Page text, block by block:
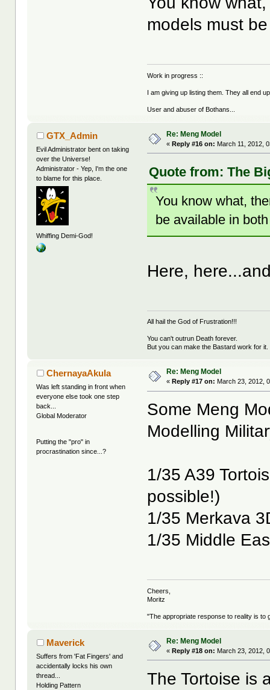
models must
Work in progress ::
I am giving up listing them. They all end
User and abuser of Bothans...
GTX_Admin
Evil Administrator bent on taking
over the Universe!
Administrator - Yep, I'm the one
to blame for this place.
Whiffing Demi-God!
Re: Meng Model
«Reply #16 on: March 11, 2012,
Quote from: The
You know what,
be available in
Here,
All hail the God of Frustration!!!
You can't outrun Death forever.
But you can make the Bastard work for it.
ChernayaAkula
Was left standing in front when
everyone else took one step
back...
Global Moderator
Putting the "pro" in
procrastination since...?
Re: Meng Model
« Reply #17 on: March 23, 2012,
Some Meng
Modelling
1/35 A39
possible!)
1/35 Merkava
1/35 Middle
Cheers,
Moritz
"The appropriate response to reality is to
Maverick
Suffers from 'Fat Fingers' and
accidentally locks his own
thread...
Holding Pattern
Re: Meng Model
«Reply #18 on: March 23, 2012,
The Tortoise is